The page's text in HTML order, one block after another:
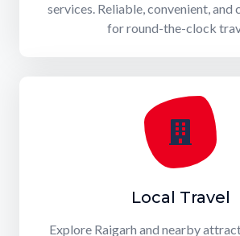
services. Reliable, convenient,
for round-the-clock
Local Travel
Explore Raigarh and nearby